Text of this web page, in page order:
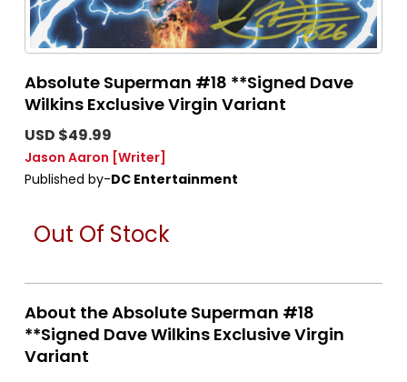
Absolute Superman #18 **Signed Dave
Wilkins Exclusive Virgin Variant
USD $49.99
Jason Aaron [Writer]
Published by-DC Entertainment
Out Of Stock
About the Absolute Superman #18
**Signed Dave Wilkins Exclusive Virgin
Variant